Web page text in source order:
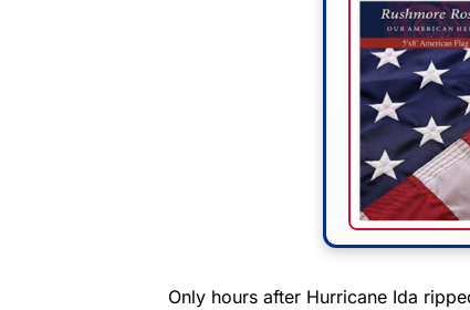
Only hours after Hurricane Ida